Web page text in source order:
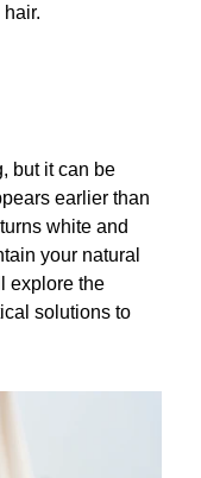
but it can be
earlier than
white and
your natural
explore the
solutions to